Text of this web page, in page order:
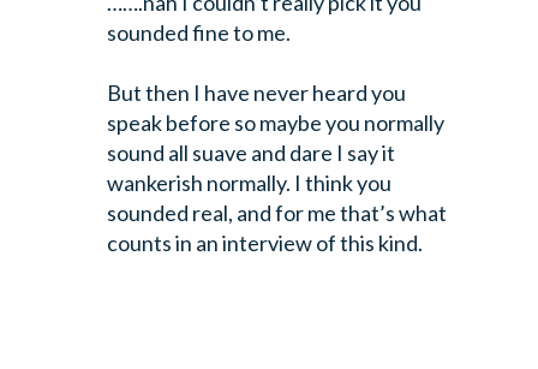
sounded fine to me.
But then I have never heard you
speak before so maybe you normally
sound all suave and dare I say it
wankerish normally. I think you
sounded real, and for me that’s what
counts in an interview of this kind.